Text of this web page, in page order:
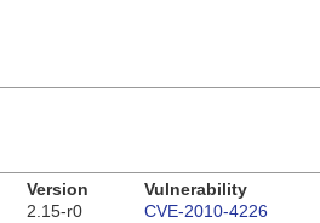
Version Vulnerability
2.15-r0 CVE-2010-4226